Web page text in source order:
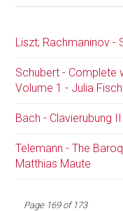
Liszt; Rachmaninov -
Schubert - Complete
Volume 1 - Julia
Bach - Clavierubung
Telemann - The
Matthias Maute
Page 169 of 173